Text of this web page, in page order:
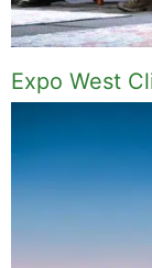
Expo West